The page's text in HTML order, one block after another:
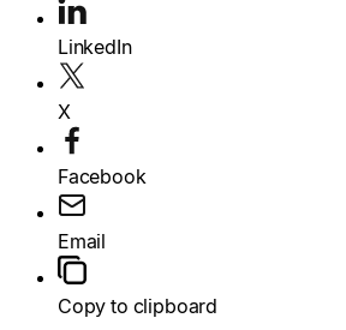
Search
Ready to save time and
money?
LinkedIn
X
Facebook
Email
Copy to clipboard